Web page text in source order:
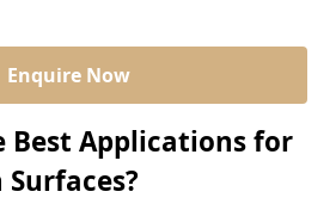
Enquire Now
Best Applications for